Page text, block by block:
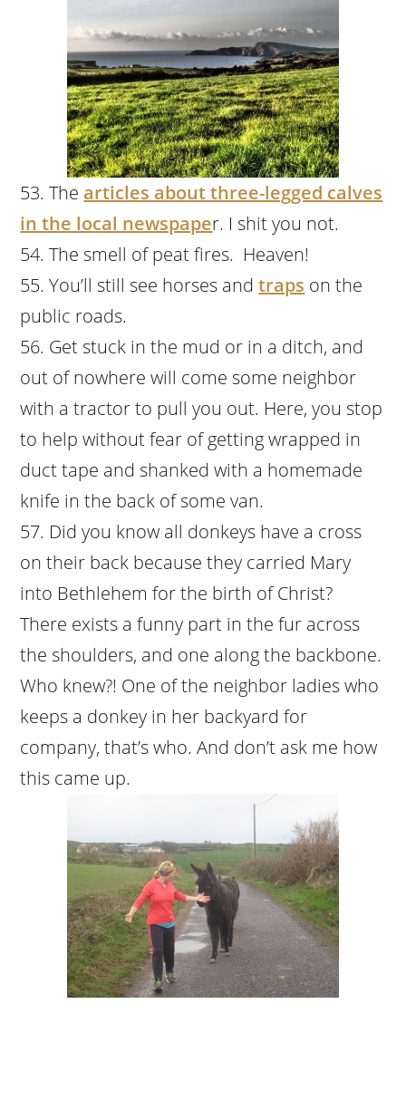
The articles about three-legged calves
in the local newspaper. I shit you not.
The smell of peat fires. Heaven!
You’ll still see horses andtraps on the
public roads.
Get stuck in the mud or in a ditch, and
out of nowhere will come some neighbor
with a tractor to pull you out. Here, you stop
to help without fear of getting wrapped in
duct tape and shanked with a homemade
knife in the back of some van.
Did you know all donkeys have a cross
on their back because they carried Mary
into Bethlehem for the birth of Christ?
There exists a funny part in the fur across
the shoulders, and one along the backbone.
Who knew?! One of the neighbor ladies who
keeps a donkey in her backyard for
company, that’s who. And don’t ask me how
this came up.